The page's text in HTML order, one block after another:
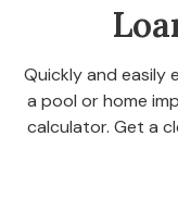
Quickly and easily
a pool or home
calculator. Get a